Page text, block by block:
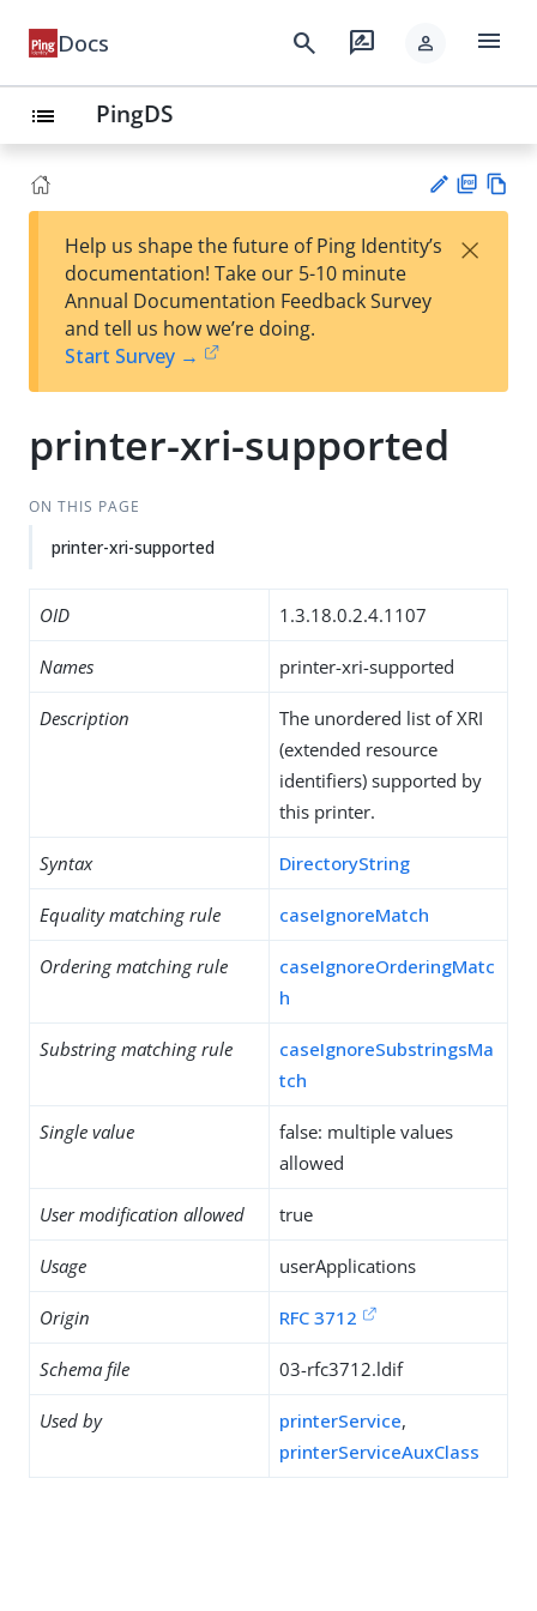
Docs search rate_review person menu
list PingDS
est
t
F
Help us shape the future of Ping Identity’s
documentation! Take our 5-10 minute
Annual Documentation Feedback Survey
and tell us how we’re doing.
Start Survey →
×
printer-xri-supported
ON THIS PAGE
printer-xri-supported
OID 1.3.18.0.2.4.1107
Names printer-xri-supported
Description
The unordered list of XRI
(extended resource
identifiers) supported by
this printer.
Syntax DirectoryString
Equality matching rule caseIgnoreMatch
Ordering matching rule
caseIgnoreOrderingMatc
h
Substring matching rule
caseIgnoreSubstringsMa
tch
Single value
false: multiple values
allowed
User modification allowed true
Usage userApplications
Origin RFC 3712
Schema file 03-rfc3712.ldif
Used by printerService,
printerServiceAuxClass